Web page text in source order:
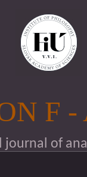
F
journal of